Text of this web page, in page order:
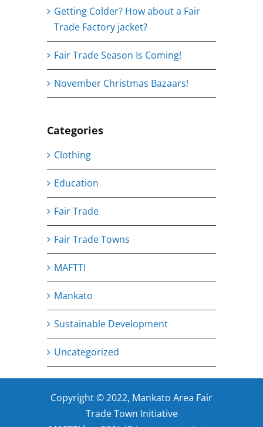
Getting Colder? How about a Fair
Trade Factory jacket?
Fair Trade Season Is Coming!
November Christmas Bazaars!
Categories
Clothing
Education
Fair Trade
Fair Trade Towns
MAFTTI
Mankato
Sustainable Development
Uncategorized
Copyright © 2022, Mankato Area Fair
Trade Town Initiative